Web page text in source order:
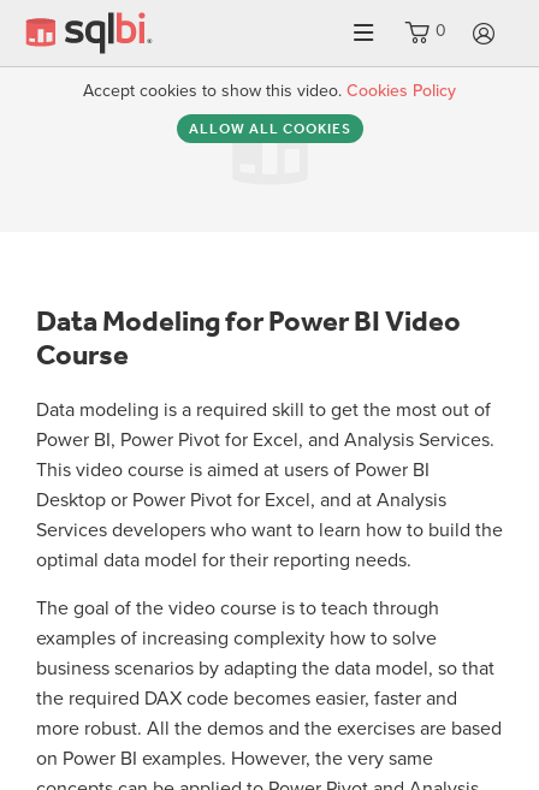
0
Accept cookies to show this video. Cookies Policy
ALLOW ALL COOKIES
Data Modeling for Power BI Video
Course
Data modeling is a required skill to get the most out of
Power BI, Power Pivot for Excel, and Analysis Services.
This video course is aimed at users of Power BI
Desktop or Power Pivot for Excel, and at Analysis
Services developers who want to learn how to build the
optimal data model for their reporting needs.
The goal of the video course is to teach through
examples of increasing complexity how to solve
business scenarios by adapting the data model, so that
the required DAX code becomes easier, faster and
more robust. All the demos and the exercises are based
on Power BI examples. However, the very same